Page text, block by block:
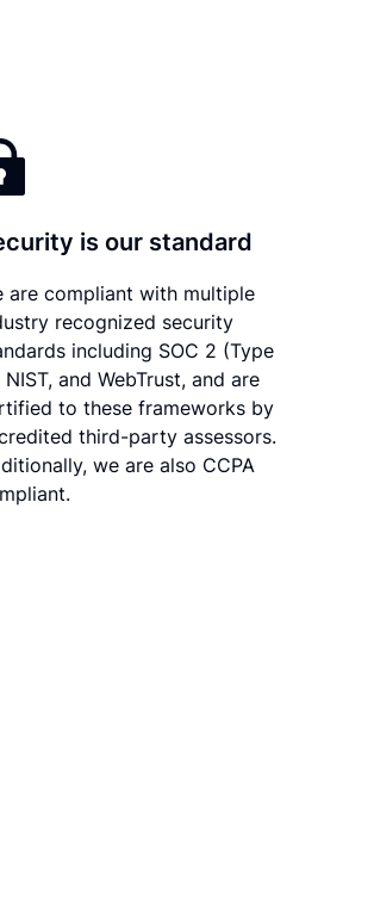
is our standard
are compliant with multiple
recognized security
including SOC 2 (Type
NIST, and WebTrust, and are
to these frameworks by
third-party assessors.
we are also CCPA